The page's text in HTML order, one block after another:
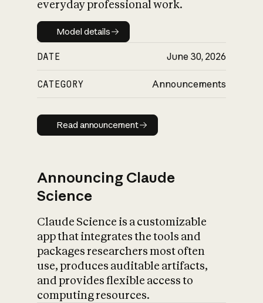
everyday professional work.
Model details
Model details
DATE June 30, 2026
CATEGORY Announcements
Read announcement
Read announcement
Announcing Claude
Science
Claude Science is a customizable
app that integrates the tools and
packages researchers most often
use, produces auditable artifacts,
and provides flexible access to
computing resources.